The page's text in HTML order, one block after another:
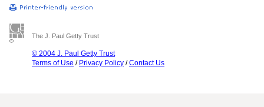
The J. Paul Getty Trust
© 2004 J. Paul Getty Trust
Terms of Use / Privacy Policy /Contact Us